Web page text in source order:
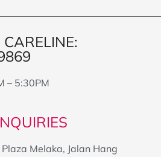
– 5:30PM
Melaka, Jalan Hang